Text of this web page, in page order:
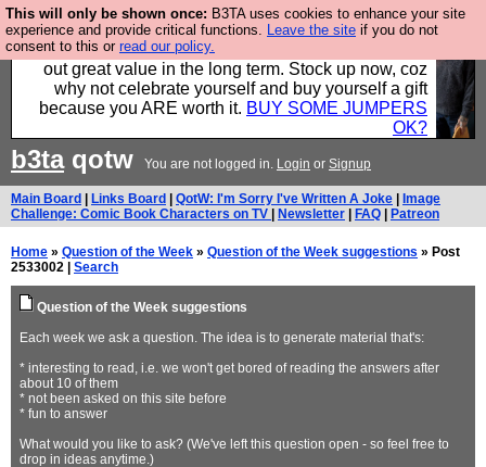
This will only be shown once: B3TA uses cookies to enhance your site
experience and provide critical functions. Leave the site if you do not
consent to this or read our policy.
Hebtro make clothes in the UK, to the highest
standards and built to last, so the prices you pay work
out great value in the long term. Stock up now, coz
why not celebrate yourself and buy yourself a gift
because you ARE worth it. BUY SOME JUMPERS
OK?
b3taqotw You are not logged in. Login or Signup
Main Board Links Board QotW: I'm Sorry I've Written A Joke
Image
Challenge: Comic Book Characters on TV
Newsletter FAQ Patreon
Home » Question of the Week » Question of the Week suggestions » Post
2533002 | Search
Question of the Week suggestions
Each week we ask a question. The idea is to generate material that's:
* interesting to read, i.e. we won't get bored of reading the answers after
about 10 of them
* not been asked on this site before
* fun to answer
What would you like to ask? (We've left this question open - so feel free to
drop in ideas anytime.)